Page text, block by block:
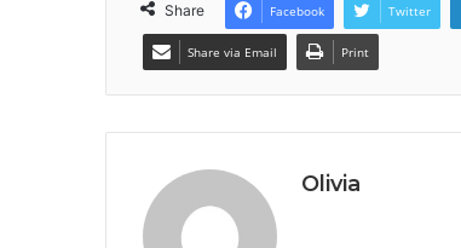
Share Facebook Twitter
Share via Email Print
Olivia